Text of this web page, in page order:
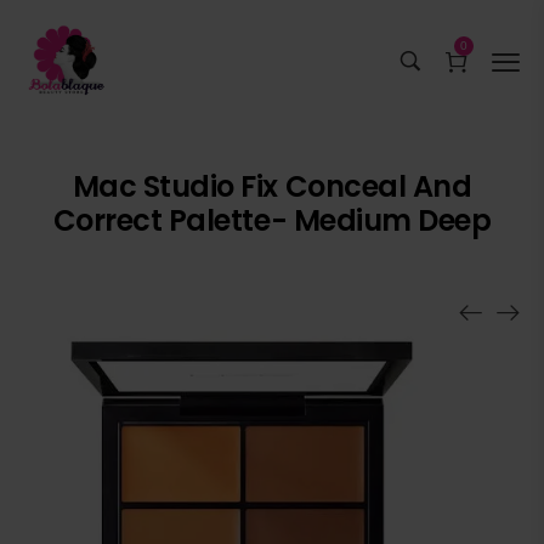
0
Mac Studio Fix Conceal And
Correct Palette- Medium Deep